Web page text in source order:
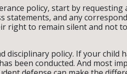
policy, start by requesting
statements, and any
right to remain silent and not
disciplinary policy. If your child
been conducted. And most